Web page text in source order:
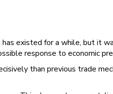
existed for a while, but it
response to economic
than previous trade